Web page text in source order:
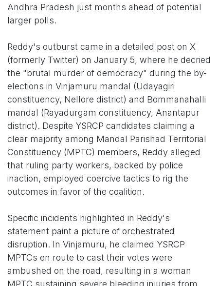
Andhra Pradesh just months ahead of potential
larger polls.
Reddy's outburst came in a detailed post on X
(formerly Twitter) on January 5, where he decried
the "brutal murder of democracy" during the by-
elections in Vinjamuru mandal (Udayagiri
constituency, Nellore district) and Bommanahalli
mandal (Rayadurgam constituency, Anantapur
district). Despite YSRCP candidates claiming a
clear majority among Mandal Parishad Territorial
Constituency (MPTC) members, Reddy alleged
that ruling party workers, backed by police
inaction, employed coercive tactics to rig the
outcomes in favor of the coalition.
Specific incidents highlighted in Reddy's
statement paint a picture of orchestrated
disruption. In Vinjamuru, he claimed YSRCP
MPTCs en route to cast their votes were
ambushed on the road, resulting in a woman
MPTC sustaining severe bleeding injuries from